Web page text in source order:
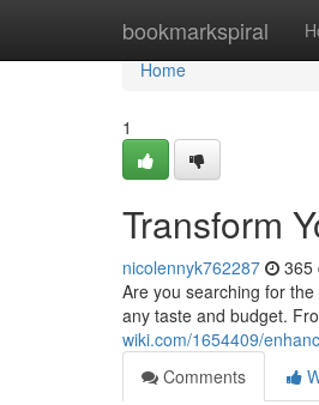
bookmarkspiral
Home
Home
1
Transform
nicolennyk762287 365
Are you searching for
any taste and budget.
wiki.com/1654409/
Comments